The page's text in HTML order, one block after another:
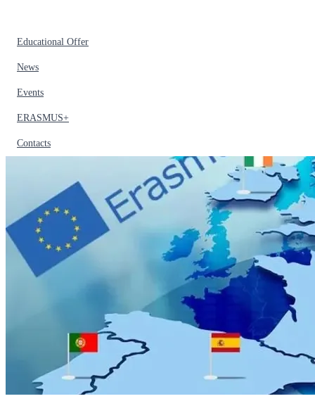
Educational Offer
News
Events
ERASMUS+
Contacts